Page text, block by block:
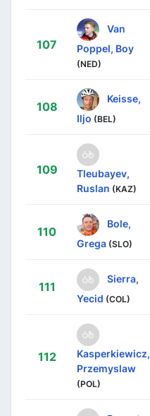
107
Van
Poppel, Boy
(NED)
108
Keisse,
Iljo (BEL)
109
Tleubayev,
Ruslan (KAZ)
110
Bole,
Grega (SLO)
111
Sierra,
Yecid (COL)
112
Kasperkiewicz,
Przemyslaw
(POL)